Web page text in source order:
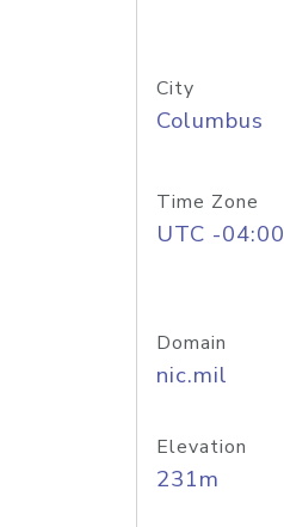
City
Columbus
Time Zone
UTC -04:00
Domain
nic.mil
Elevation
231m